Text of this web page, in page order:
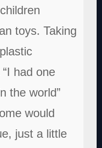
toys. Taking
had one
the world”
would
just a little